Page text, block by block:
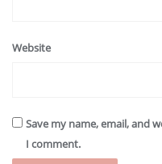
Website
Save my name, email, and
I comment.